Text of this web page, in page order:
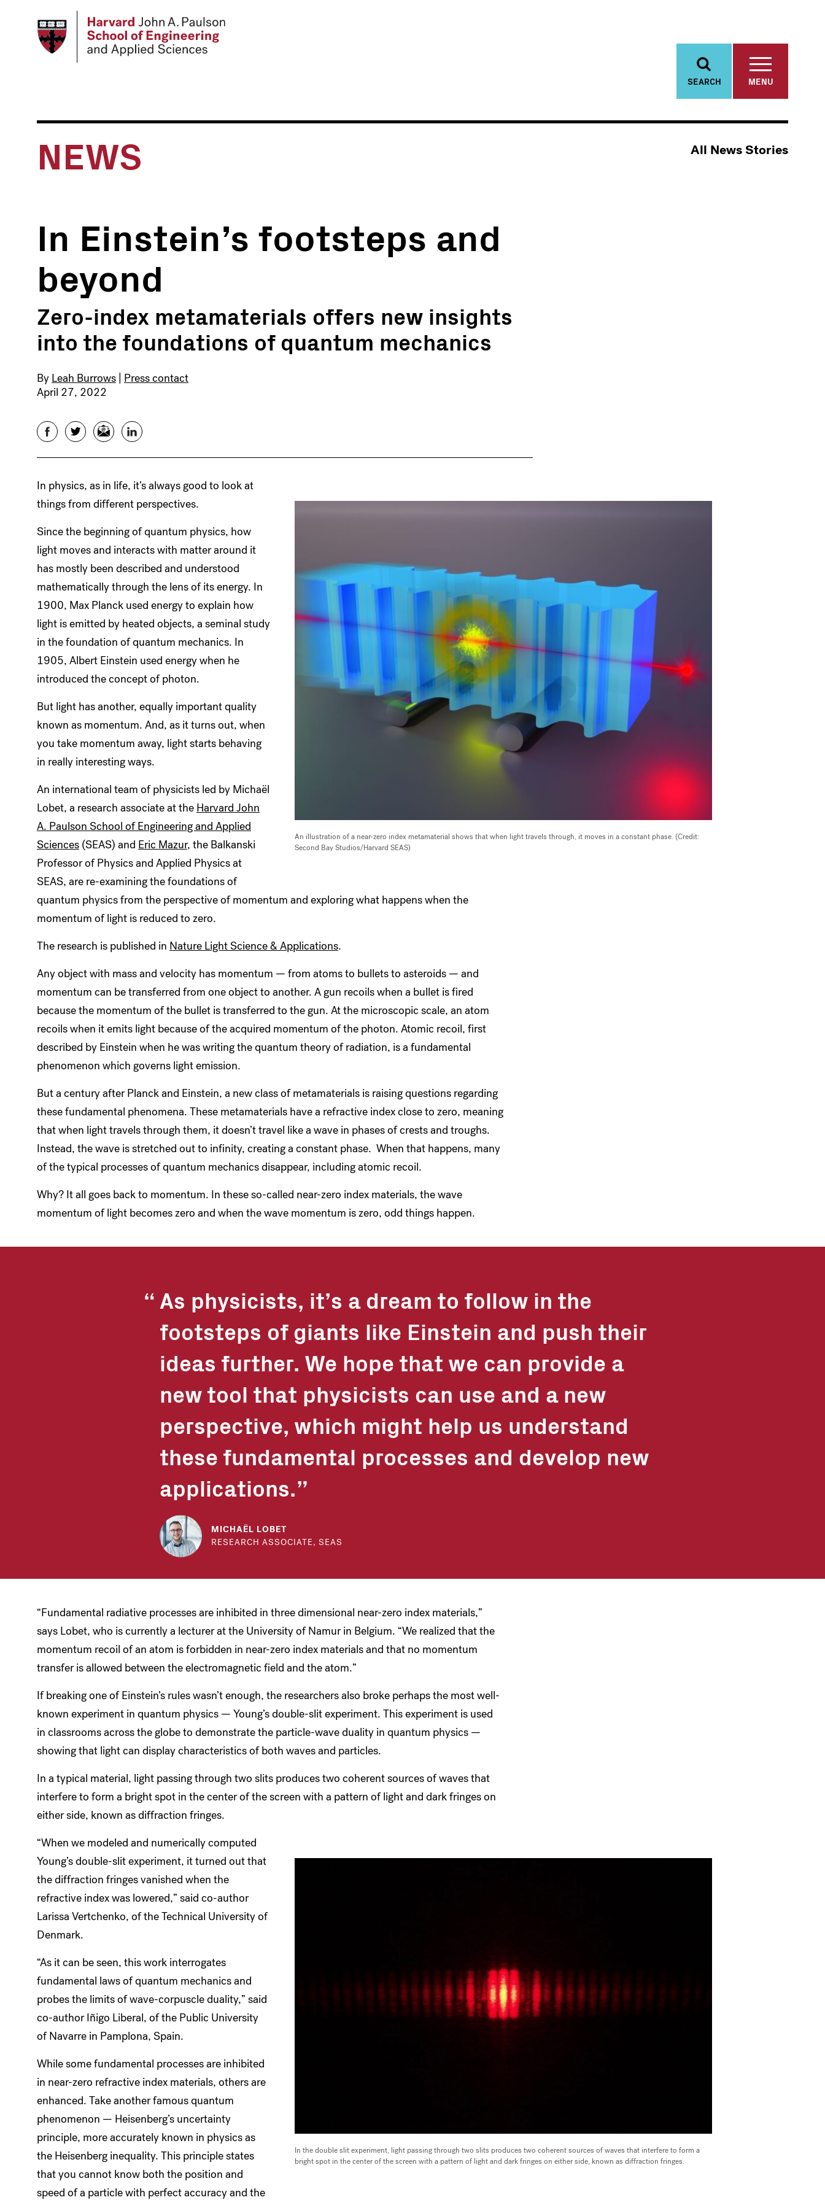
SEARCH MENU
NEWS All News Stories
In Einstein’s footsteps and
beyond
Zero-index metamaterials offers new insights
into the foundations of quantum mechanics
By Leah Burrows Press contact
April 27, 2022
FacebookTwitterEmail LinkedIn
An illustration of a near-zero index metamaterial shows that when light travels through, it moves in a constant phase. (Credit:
Second Bay Studios/Harvard SEAS)
In physics, as in life, it’s always good to look at
things from different perspectives.
Since the beginning of quantum physics, how
light moves and interacts with matter around it
has mostly been described and understood
mathematically through the lens of its energy. In
1900, Max Planck used energy to explain how
light is emitted by heated objects, a seminal study
in the foundation of quantum mechanics. In
1905, Albert Einstein used energy when he
introduced the concept of photon.
But light has another, equally important quality
known as momentum. And, as it turns out, when
you take momentum away, light starts behaving
in really interesting ways.
An international team of physicists led by Michaël
Lobet, a research associate at the Harvard John
A. Paulson School of Engineering and Applied
Sciences (SEAS) and Eric Mazur, the Balkanski
Professor of Physics and Applied Physics at
SEAS, are re-examining the foundations of
quantum physics from the perspective of momentum and exploring what happens when the
momentum of light is reduced to zero.
The research is published in Nature Light Science & Applications.
Any object with mass and velocity has momentum — from atoms to bullets to asteroids — and
momentum can be transferred from one object to another. A gun recoils when a bullet is fired
because the momentum of the bullet is transferred to the gun. At the microscopic scale, an atom
recoils when it emits light because of the acquired momentum of the photon. Atomic recoil, first
described by Einstein when he was writing the quantum theory of radiation, is a fundamental
phenomenon which governs light emission.
But a century after Planck and Einstein, a new class of metamaterials is raising questions regarding
these fundamental phenomena. These metamaterials have a refractive index close to zero, meaning
that when light travels through them, it doesn’t travel like a wave in phases of crests and troughs.
Instead, the wave is stretched out to infinity, creating a constant phase. When that happens, many
of the typical processes of quantum mechanics disappear, including atomic recoil.
Why? It all goes back to momentum. In these so-called near-zero index materials, the wave
momentum of light becomes zero and when the wave momentum is zero, odd things happen.
As physicists, it’s a dream to follow in the
footsteps of giants like Einstein and push their
ideas further. We hope that we can provide a
new tool that physicists can use and a new
perspective, which might help us understand
these fundamental processes and develop new
applications.
MICHAËL LOBET
RESEARCH ASSOCIATE, SEAS
“Fundamental radiative processes are inhibited in three dimensional near-zero index materials,”
says Lobet, who is currently a lecturer at the University of Namur in Belgium. “We realized that the
momentum recoil of an atom is forbidden in near-zero index materials and that no momentum
transfer is allowed between the electromagnetic field and the atom.”
If breaking one of Einstein’s rules wasn’t enough, the researchers also broke perhaps the most well-
known experiment in quantum physics — Young’s double-slit experiment. This experiment is used
in classrooms across the globe to demonstrate the particle-wave duality in quantum physics —
showing that light can display characteristics of both waves and particles.
In a typical material, light passing through two slits produces two coherent sources of waves that
interfere to form a bright spot in the center of the screen with a pattern of light and dark fringes on
either side, known as diffraction fringes.
In the double slit experiment, light passing through two slits produces two coherent sources of waves that interfere to form a
bright spot in the center of the screen with a pattern of light and dark fringes on either side, known as diffraction fringes.
“When we modeled and numerically computed
Young’s double-slit experiment, it turned out that
the diffraction fringes vanished when the
refractive index was lowered,” said co-author
Larissa Vertchenko, of the Technical University of
Denmark.
“As it can be seen, this work interrogates
fundamental laws of quantum mechanics and
probes the limits of wave-corpuscle duality,” said
co-author Iñigo Liberal, of the Public University
of Navarre in Pamplona, Spain.
While some fundamental processes are inhibited
in near-zero refractive index materials, others are
enhanced. Take another famous quantum
phenomenon — Heisenberg’s uncertainty
principle, more accurately known in physics as
the Heisenberg inequality. This principle states
that you cannot know both the position and
speed of a particle with perfect accuracy and the